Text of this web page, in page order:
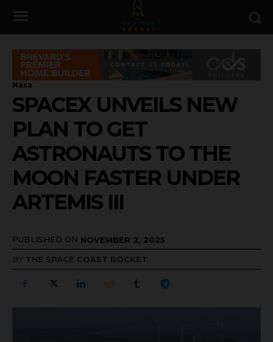
Nasa
SPACEX UNVEILS NEW
PLAN TO GET
ASTRONAUTS TO THE
MOON FASTER UNDER
ARTEMIS III
PUBLISHED ON NOVEMBER 2, 2025
BY THE SPACE COAST ROCKET